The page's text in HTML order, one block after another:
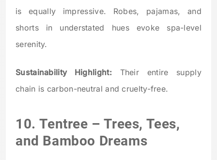
is equally impressive. Robes, pajamas, and
shorts in understated hues evoke spa-level
serenity.
Sustainability Highlight:Their entire supply
chain is carbon-neutral and cruelty-free.
10.Tentree – Trees, Tees,
and Bamboo Dreams